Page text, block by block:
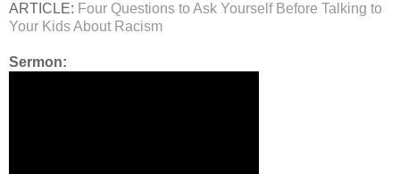
ARTICLE: Four Questions to Ask Yourself Before Talking to
Your Kids About Racism
Sermon: